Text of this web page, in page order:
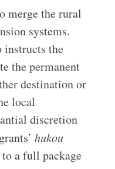
merge the rural
systems.
instructs the
the permanent
destination or
local
discretion
hukou
a full package